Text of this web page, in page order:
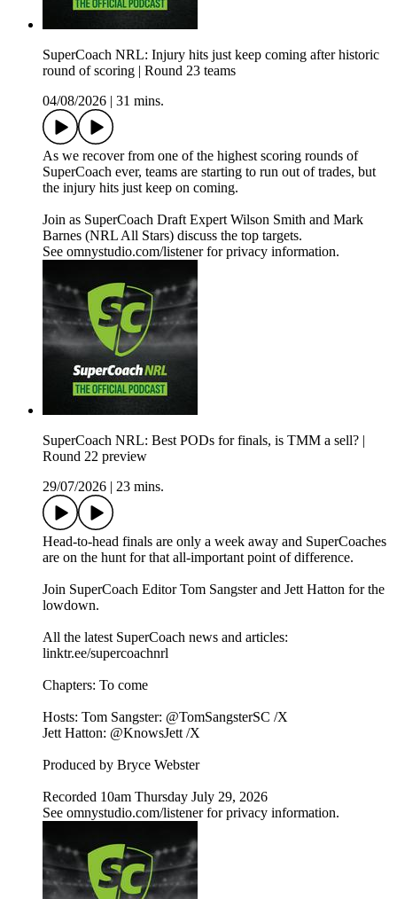
SuperCoach NRL: Injury hits just keep coming after historic
round of scoring | Round 23 teams
04/08/2026
31 mins.
As we recover from one of the highest scoring rounds of
SuperCoach ever, teams are starting to run out of trades, but
the injury hits just keep on coming.
Join as SuperCoach Draft Expert Wilson Smith and Mark
Barnes (NRL All Stars) discuss the top targets.
See omnystudio.com/listener for privacy information.
SuperCoach NRL: Best PODs for finals, is TMM a sell? |
Round 22 preview
29/07/2026
23 mins.
Head-to-head finals are only a week away and SuperCoaches
are on the hunt for that all-important point of difference.
Join SuperCoach Editor Tom Sangster and Jett Hatton for the
lowdown.
All the latest SuperCoach news and articles:
linktr.ee/supercoachnrl
Chapters: To come
Hosts: Tom Sangster: @TomSangsterSC /X
Jett Hatton: @KnowsJett /X
Produced by Bryce Webster
Recorded 10am Thursday July 29, 2026
See omnystudio.com/listener for privacy information.